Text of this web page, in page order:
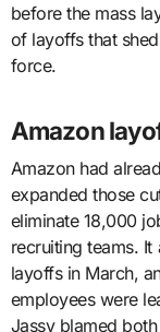
before the mass
of layoffs that
force.
Amazon
Amazon had
expanded those
eliminate 18,000
recruiting teams.
layoffs in March,
employees were
Jassy blamed